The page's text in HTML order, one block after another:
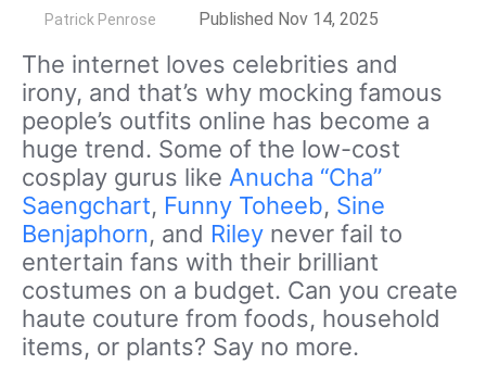
Patrick Penrose Published Nov 14, 2025
The internet loves celebrities and
irony, and that’s why mocking famous
people’s outfits online has become a
huge trend. Some of the low-cost
cosplay gurus like Anucha “Cha”
Saengchart, Funny Toheeb, Sine
Benjaphorn, and Riley never fail to
entertain fans with their brilliant
costumes on a budget. Can you create
haute couture from foods, household
items, or plants? Say no more.